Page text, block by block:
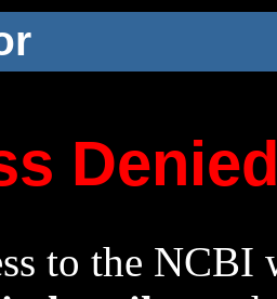
to the NCBI